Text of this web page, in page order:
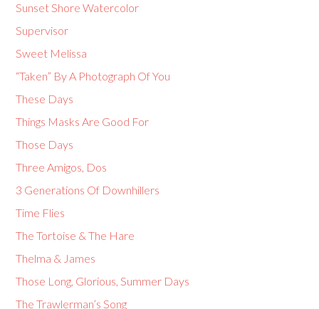
Sunset Shore Watercolor
Supervisor
Sweet Melissa
“Taken” By A Photograph Of You
These Days
Things Masks Are Good For
Those Days
Three Amigos, Dos
3 Generations Of Downhillers
Time Flies
The Tortoise & The Hare
Thelma & James
Those Long, Glorious, Summer Days
The Trawlerman’s Song